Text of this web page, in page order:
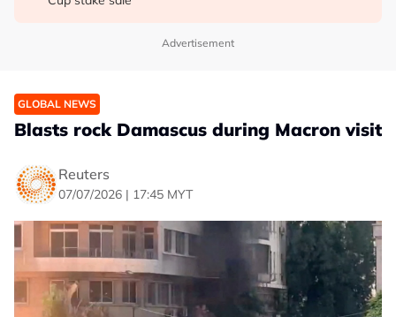
Advertisement
GLOBAL NEWS
Blasts rock Damascus during Macron visit
Reuters
07/07/2026 | 17:45 MYT